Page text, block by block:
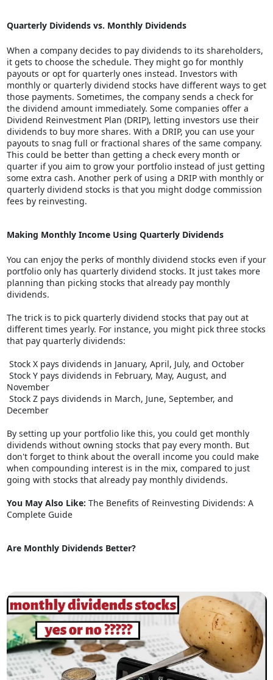
Quarterly Dividends vs. Monthly Dividends
When a company decides to pay dividends to its shareholders,
it gets to choose the schedule. They might go for monthly
payouts or opt for quarterly ones instead. Investors with
monthly or quarterly dividend stocks have different ways to get
those payments. Sometimes, the company sends a check for
the dividend amount immediately. Some companies offer a
Dividend Reinvestment Plan (DRIP), letting investors use their
dividends to buy more shares. With a DRIP, you can use your
payouts to snag full or fractional shares of the same company.
This could be better than getting a check every month or
quarter if you aim to grow your portfolio instead of just getting
some extra cash. Another perk of using a DRIP with monthly or
quarterly dividend stocks is that you might dodge commission
fees by reinvesting.
Making Monthly Income Using Quarterly Dividends
You can enjoy the perks of monthly dividend stocks even if your
portfolio only has quarterly dividend stocks. It just takes more
planning than picking stocks that already pay monthly
dividends.
The trick is to pick quarterly dividend stocks that pay out at
different times yearly. For instance, you might pick three stocks
that pay quarterly dividends:
Stock X pays dividends in January, April, July, and October
Stock Y pays dividends in February, May, August, and
November
Stock Z pays dividends in March, June, September, and
December
By setting up your portfolio like this, you could get monthly
dividends without owning stocks that pay every month. But
don't forget to think about the overall income you could make
when compounding interest is in the mix, compared to just
going with stocks that already pay monthly dividends.
You May Also Like: The Benefits of Reinvesting Dividends: A
Complete Guide
Are Monthly Dividends Better?